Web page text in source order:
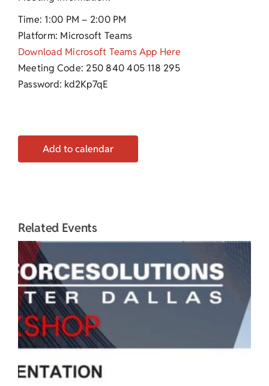
Time: 1:00 PM – 2:00 PM
Platform: Microsoft Teams
Download Microsoft Teams App Here
Meeting Code: 250 840 405 118 295
Password: kd2Kp7qE
Add to calendar
Related Events